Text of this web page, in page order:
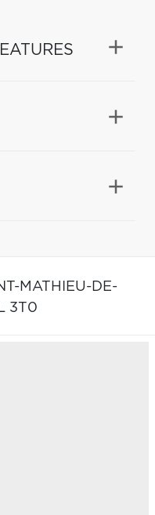
MATHIEU-DE-
3T0